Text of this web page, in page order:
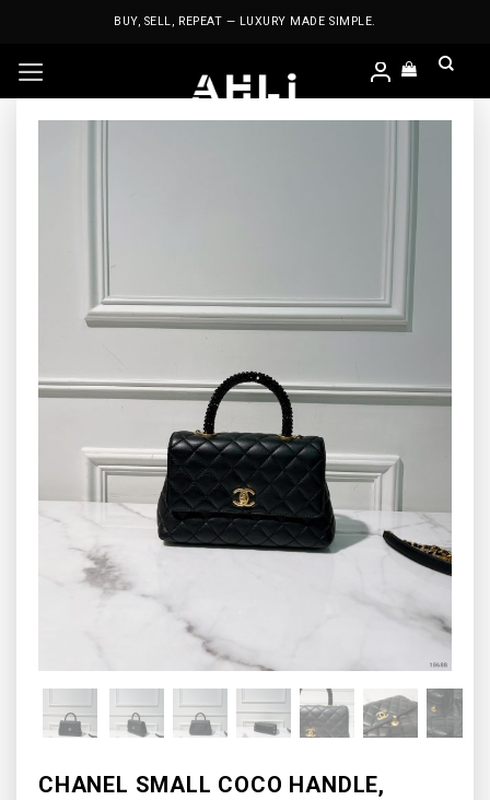
BUY, SELL, REPEAT — LUXURY MADE SIMPLE.
CHANEL SMALL COCO HANDLE,